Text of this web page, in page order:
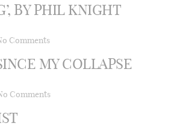
BY PHIL KNIGHT
Comments
MY COLLAPSE
Comments